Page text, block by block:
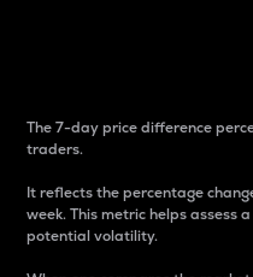
The 7-day price difference
traders.
It reflects the percentage
week. This metric helps assess
potential volatility.